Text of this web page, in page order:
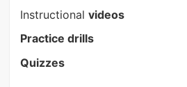
Instructional videos
Practice drills
Quizzes